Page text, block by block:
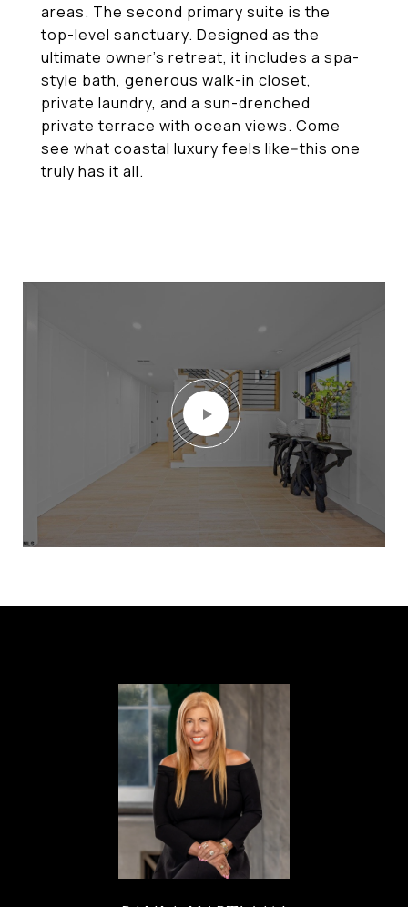
areas. The second primary suite is the
top-level sanctuary. Designed as the
ultimate owner's retreat, it includes a spa-
style bath, generous walk-in closet,
private laundry, and a sun-drenched
private terrace with ocean views. Come
see what coastal luxury feels like--this one
truly has it all.